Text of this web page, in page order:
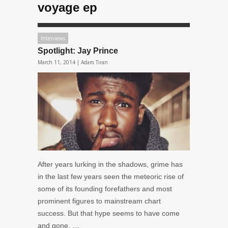
voyage ep
Interviews
Spotlight: Jay Prince
March 11, 2014 | Adam Tiran
After years lurking in the shadows, grime has
in the last few years seen the meteoric rise of
some of its founding forefathers and most
prominent figures to mainstream chart
success. But that hype seems to have come
and gone, …